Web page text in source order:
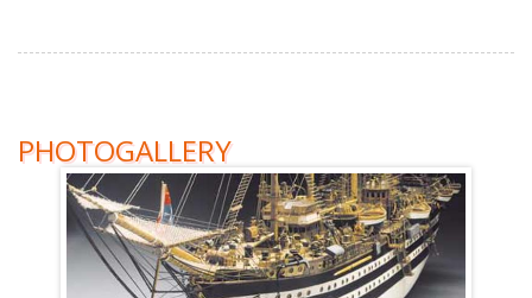
PHOTOGALLERY